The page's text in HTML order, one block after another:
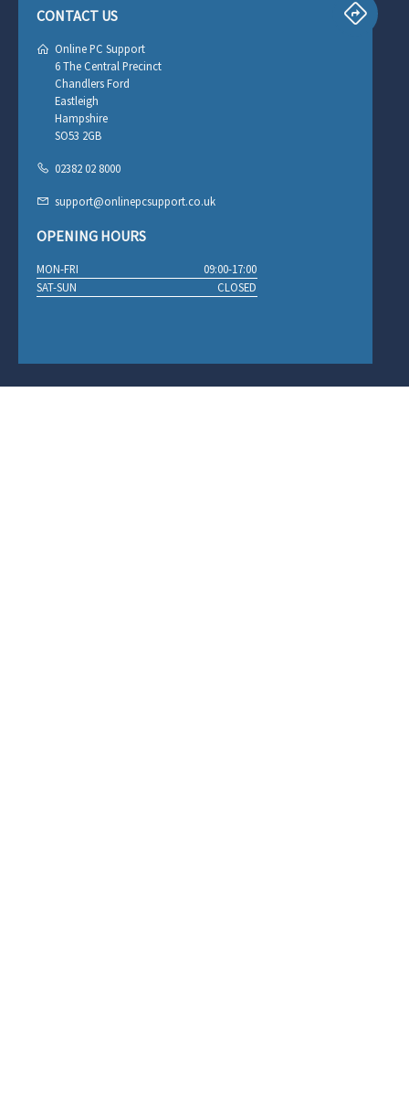
CONTACT US
Online PC Support
6 The Central Precinct
Chandlers Ford
Eastleigh
Hampshire
SO53 2GB
02382 02 8000
support@onlinepcsupport.co.uk
OPENING HOURS
MON-FRI
09:00-17:00
SAT-SUN
CLOSED